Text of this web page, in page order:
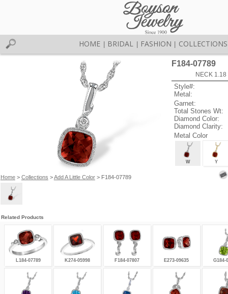
HOME BRIDAL FASHION COLLECTIONS
Home> Collections >Add A Little Color> F184-07789
F184-07789
NECK 1.18
Style#:
Metal:
Garnet:
Total Stones Wt:
Diamond Color:
Diamond Clarity:
Metal Color
W Y
Related Products
L184-07789 K274-05998 F184-07807 E273-09635 G184-